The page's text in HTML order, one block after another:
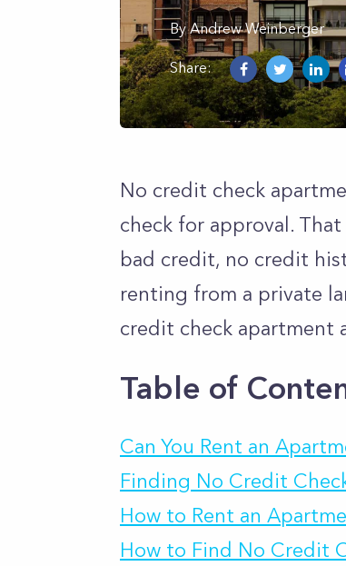
ByAndrew Weinberger
Share:
No credit check
check for approval.
bad credit, no credit
renting from a private
credit check apartment
Table of
Can You Rent an
Finding No Credit
How to Rent an
How to Find No Credit